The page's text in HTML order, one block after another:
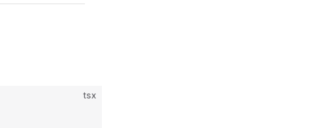
tsx